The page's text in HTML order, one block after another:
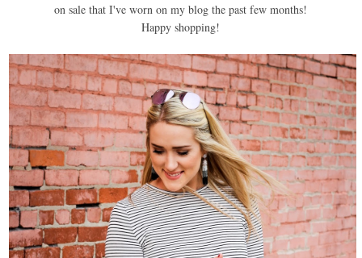
on sale that I've worn on my blog the past few months!
Happy shopping!